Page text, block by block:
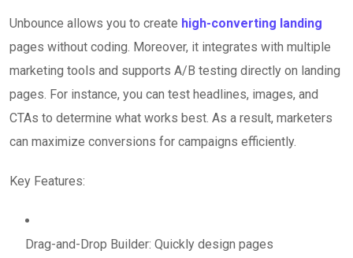
Unbounce allows you to create high-converting landing
pages without coding. Moreover, it integrates with multiple
marketing tools and supports A/B testing directly on landing
pages. For instance, you can test headlines, images, and
CTAs to determine what works best. As a result, marketers
can maximize conversions for campaigns efficiently.
Key Features:
Drag-and-Drop Builder: Quickly design pages